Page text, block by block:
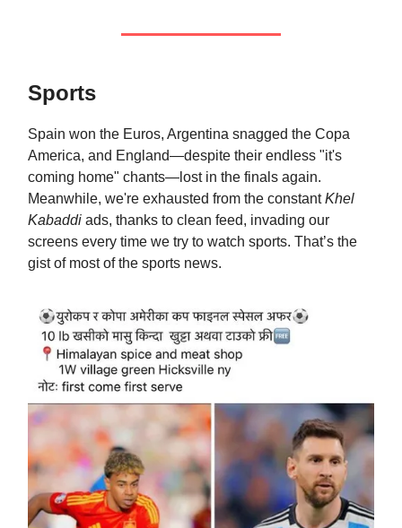
Sports
Spain won the Euros, Argentina snagged the Copa
America, and England—despite their endless "it's
coming home" chants—lost in the finals again.
Meanwhile, we're exhausted from the constantKhel
Kabaddi ads, thanks to clean feed, invading our
screens every time we try to watch sports. That’s the
gist of most of the sports news.